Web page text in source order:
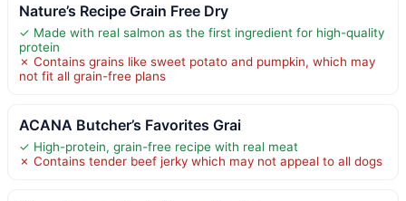
Nature’s Recipe Grain Free Dry
✓ Made with real salmon as the first ingredient for high-quality
protein
✗ Contains grains like sweet potato and pumpkin, which may
not fit all grain-free plans
ACANA Butcher’s Favorites Grai
✓ High-protein, grain-free recipe with real meat
✗ Contains tender beef jerky which may not appeal to all dogs